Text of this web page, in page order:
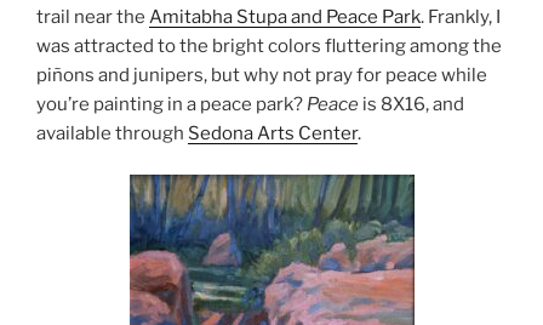
trail near the Amitabha Stupa and Peace Park. Frankly, I
was attracted to the bright colors fluttering among the
piñons and junipers, but why not pray for peace while
you’re painting in a peace park? Peace is 8X16, and
available through Sedona Arts Center.